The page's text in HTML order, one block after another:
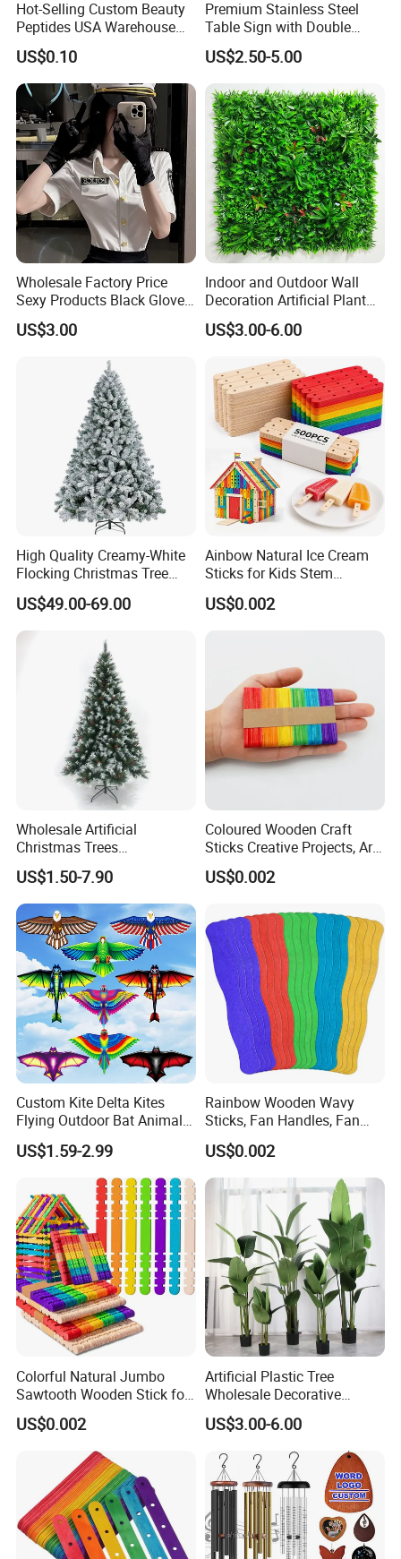
Hot-Selling Custom Beauty
Peptides USA Warehouse
Snap8/Ghkcu Peptides Fast
Ship 99%Purity 10mg 30mg
Research Air Express
US$0.10
Premium Stainless Steel
Table Sign with Double
Sided Display for
Restaurant Seating
US$2.50-5.00
Wholesale Factory Price
Sexy Products Black Gloves
for Women Cosplay
Costume Party
US$3.00
Indoor and Outdoor Wall
Decoration Artificial Plant
Panel for Decoration
US$3.00-6.00
High Quality Creamy-White
Flocking Christmas Tree
Simulation Snow Eco-
Friendly Factory Wholesale
1.8/2.1/3m
US$49.00-69.00
Ainbow Natural Ice Cream
Sticks for Kids Stem
Projects
US$0.002
Wholesale Artificial
Christmas Trees
Decorations Christmas Tree
Ornaments Arbol De
Navidad
US$1.50-7.90
Coloured Wooden Craft
Sticks Creative Projects, Arts
and Crafts
US$0.002
Custom Kite Delta Kites
Flying Outdoor Bat Animal
Wholesale Kites for Adults
US$1.59-2.99
Rainbow Wooden Wavy
Sticks, Fan Handles, Fan
Sticks
US$0.002
Colorful Natural Jumbo
Sawtooth Wooden Stick for
DIY Craft, Kids Education
Supplies
US$0.002
Artificial Plastic Tree
Wholesale Decorative
Natural Touch Tree Greenery
Artificial Plant Without Pot
US$3.00-6.00